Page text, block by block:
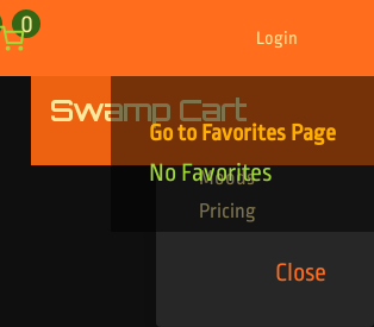
0
Login
Swamp Cart
Go to Favorites Page
No Favorites
Find Your Tracks
Genres
Moods
Pricing
Close